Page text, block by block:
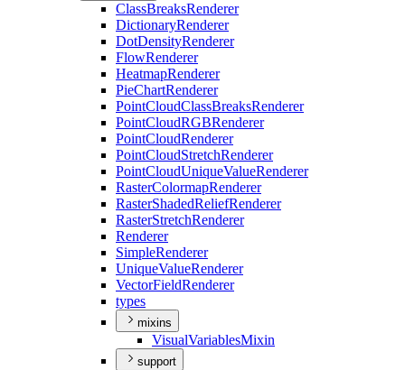
ClassBreaksRenderer
DictionaryRenderer
DotDensityRenderer
FlowRenderer
HeatmapRenderer
PieChartRenderer
PointCloudClassBreaksRenderer
PointCloudRGBRenderer
PointCloudRenderer
PointCloudStretchRenderer
PointCloudUniqueValueRenderer
RasterColormapRenderer
RasterShadedReliefRenderer
RasterStretchRenderer
Renderer
SimpleRenderer
UniqueValueRenderer
VectorFieldRenderer
types
mixins
VisualVariablesMixin
support